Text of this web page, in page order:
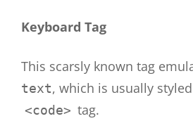
Keyboard Tag
This scarsly known tag
text, which is usually
<code> tag.